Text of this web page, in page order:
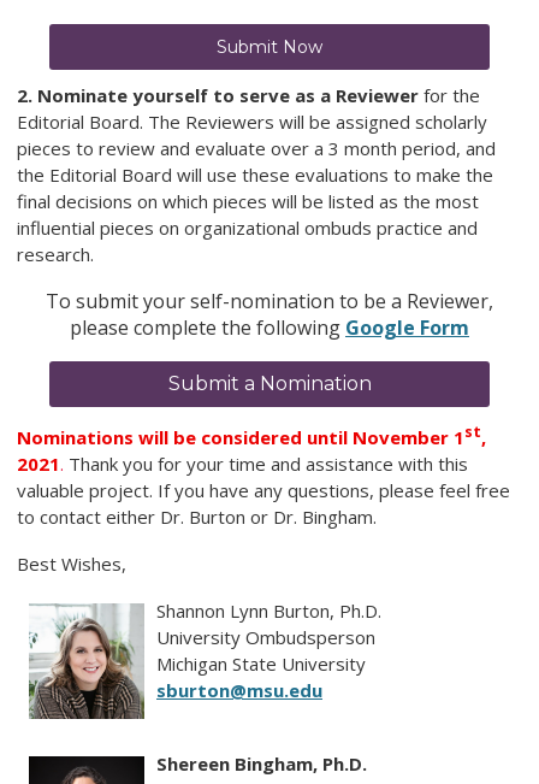
Submit Now
2. Nominate yourself to serve as a Reviewer for the
Editorial Board. The Reviewers will be assigned scholarly
pieces to review and evaluate over a 3 month period, and
the Editorial Board will use these evaluations to make the
final decisions on which pieces will be listed as the most
influential pieces on organizational ombuds practice and
research.
To submit your self-nomination to be a Reviewer,
please complete the following Google Form
Submit a Nomination
Nominations will be considered until November 1st,
2021. Thank you for your time and assistance with this
valuable project. If you have any questions, please feel free
to contact either Dr. Burton or Dr. Bingham.
Best Wishes,
Shannon Lynn Burton, Ph.D.
University Ombudsperson
Michigan State University
sburton@msu.edu
Shereen Bingham, Ph.D.